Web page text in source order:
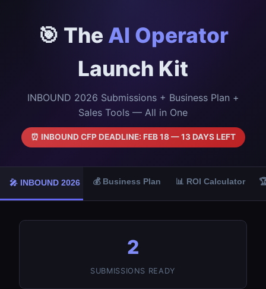
🎯 The AI Operator
Launch Kit
INBOUND 2026 Submissions + Business Plan +
Sales Tools — All in One
⏰ INBOUND CFP DEADLINE: FEB 18 — 13 DAYS LEFT
🎤 INBOUND 2026 💰 Business Plan 📊 ROI Calculator
2
SUBMISSIONS READY